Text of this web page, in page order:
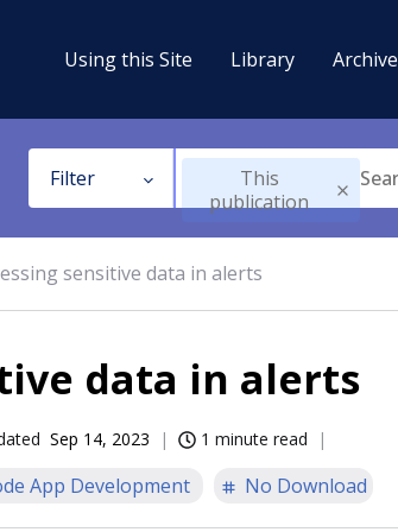
Using this Site Library Archive
Filter
This
publication
sensitive data in alerts
data in alerts
Sep 14, 2023 1 minute read
App Development No Download